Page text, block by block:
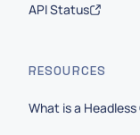
API Status
RESOURCES
What is a Headless